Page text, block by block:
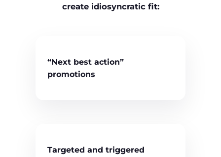
create idiosyncratic fit:
“Next best action”
promotions
Targeted and triggered